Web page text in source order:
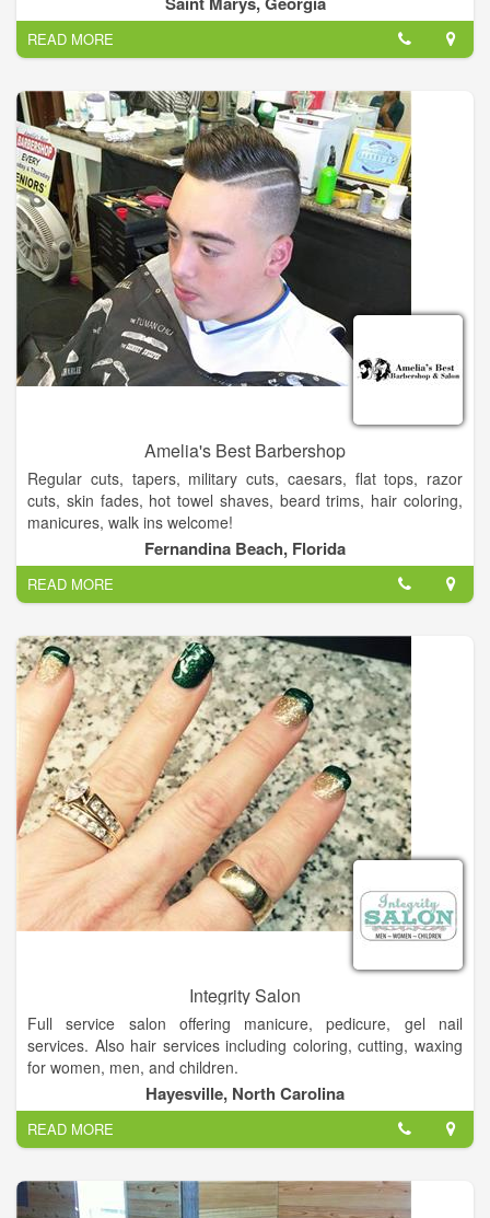
honesty and integrity.
Located in beautiful and historic St. Marys, Georgia, Hair
Designs & Co. is more than “just another salon.” We pride
ourselves on being a comfortable, down to earth, full service
hair salon.
Our services include cuts and blowdrys, shampoo sets, perms,
color, smoothing services, waxing, military haircuts, fades, and
extensions. We also offer professional nail services including
regular manicures and pedicures, gel manicures, and acrylic
nails.
READ MORE
Amelia's Best Barbershop
Regular cuts, tapers, military cuts, caesars, flat tops, razor
cuts, skin fades, hot towel shaves, beard trims, hair coloring,
manicures, walk ins welcome!
Fernandina Beach, Florida
READ MORE
Integrity Salon
Full service salon offering manicure, pedicure, gel nail
services. Also hair services including coloring, cutting, waxing
for women, men, and children.
The creative environment at Integrity Salon is one that works
hand in hand with the client, ensuring you receive a look that
best suits your own unique, personal style.
Hayesville, North Carolina
READ MORE